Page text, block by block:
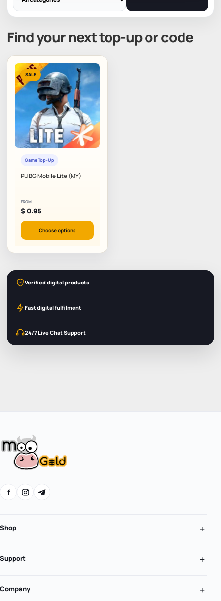
Find your next top-up or code
SALE
Game Top-Up
PUBG Mobile Lite (MY)
FROM
$ 0.95
Choose options
Verified digital products
Fast digital fulfilment
24/7 Live Chat Support
f
Shop
Support
Company